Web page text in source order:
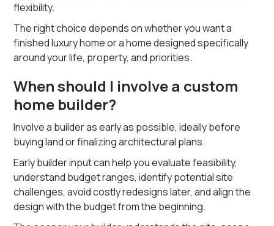
flexibility.
The right choice depends on whether you want a
finished luxury home or a home designed specifically
around your life, property, and priorities.
When should I involve a custom
home builder?
Involve a builder as early as possible, ideally before
buying land or finalizing architectural plans.
Early builder input can help you evaluate feasibility,
understand budget ranges, identify potential site
challenges, avoid costly redesigns later, and align the
design with the budget from the beginning.